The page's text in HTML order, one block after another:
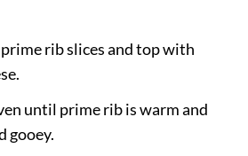
rib slices and top with
until prime rib is warm and
gooey.